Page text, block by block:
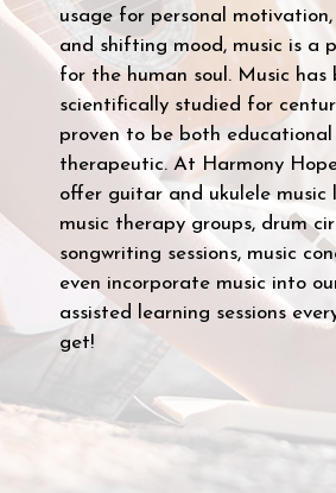
usage for personal
and shifting mood, music is a
for the human soul. Music has
scientifically studied for
proven to be both educational
therapeutic. At Harmony
offer guitar and ukulele music
music therapy groups, drum
songwriting sessions, music
even incorporate music into
assisted learning sessions
get!